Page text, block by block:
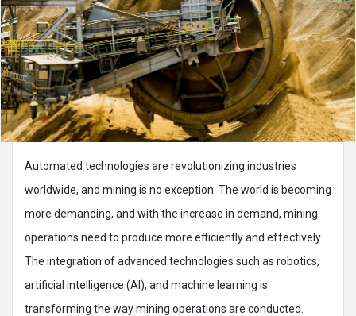
Automated technologies are revolutionizing industries
worldwide, and mining is no exception. The world is becoming
more demanding, and with the increase in demand, mining
operations need to produce more efficiently and effectively.
The integration of advanced technologies such as robotics,
artificial intelligence (AI), and machine learning is
transforming the way mining operations are conducted.